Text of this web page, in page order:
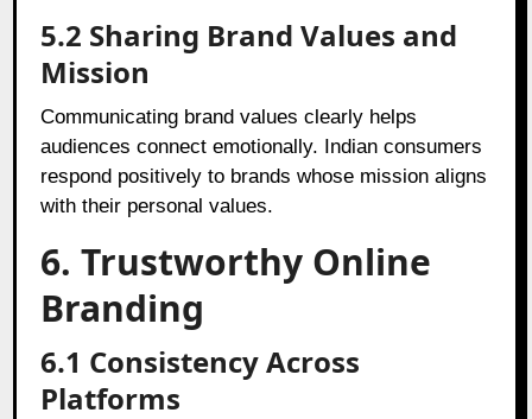
5.2 Sharing Brand Values and
Mission
Communicating brand values clearly helps
audiences connect emotionally. Indian consumers
respond positively to brands whose mission aligns
with their personal values.
6. Trustworthy Online
Branding
6.1 Consistency Across
Platforms